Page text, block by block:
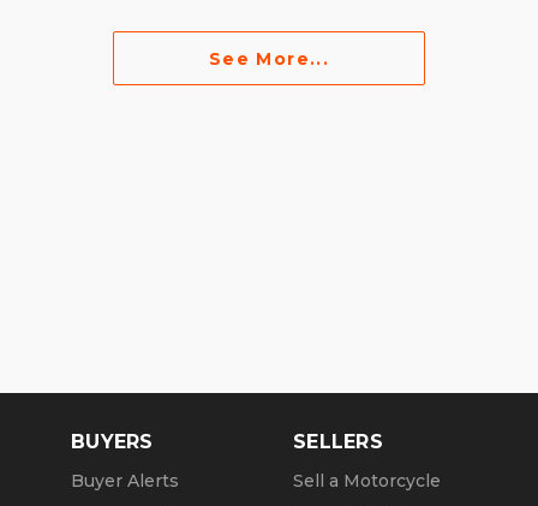
See More...
BUYERS
Buyer Alerts
SELLERS
Sell a Motorcycle